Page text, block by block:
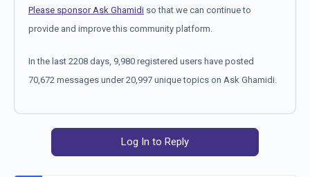
Please sponsor Ask Ghamidi so that we can continue to
provide and improve this community platform.
In the last 2208 days, 9,980 registered users have posted
70,672 messages under 20,997 unique topics on Ask Ghamidi.
Log In to Reply